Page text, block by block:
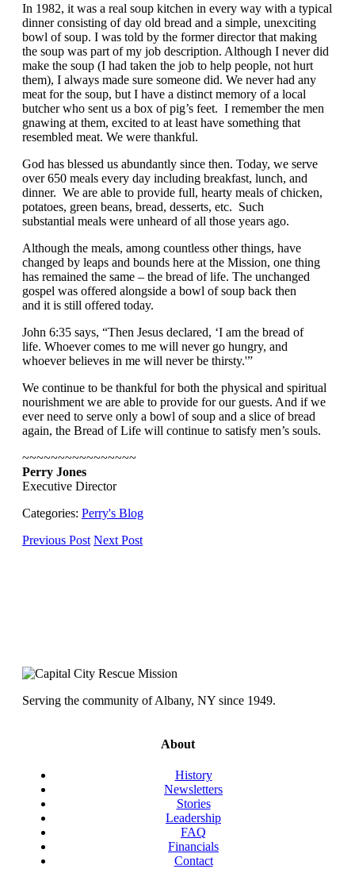
In 1982, it was a real soup kitchen in every way with a typical
dinner consisting of day old bread and a simple, unexciting
bowl of soup. I was told by the former director that making
the soup was part of my job description. Although I never did
make the soup (I had taken the job to help people, not hurt
them), I always made sure someone did. We never had any
meat for the soup, but I have a distinct memory of a local
butcher who sent us a box of pig’s feet. I remember the men
gnawing at them, excited to at least have something that
resembled meat. We were thankful.
God has blessed us abundantly since then. Today, we serve
over 650 meals every day including breakfast, lunch, and
dinner. We are able to provide full, hearty meals of chicken,
potatoes, green beans, bread, desserts, etc. Such
substantial meals were unheard of all those years ago.
Although the meals, among countless other things, have
changed by leaps and bounds here at the Mission, one thing
has remained the same – the bread of life. The unchanged
gospel was offered alongside a bowl of soup back then
and it is still offered today.
John 6:35 says, “Then Jesus declared, ‘I am the bread of
life. Whoever comes to me will never go hungry, and
whoever believes in me will never be thirsty.'”
We continue to be thankful for both the physical and spiritual
nourishment we are able to provide for our guests. And if we
ever need to serve only a bowl of soup and a slice of bread
again, the Bread of Life will continue to satisfy men’s souls.
~~~~~~~~~~~~~~~~
Perry Jones
Executive Director
Categories: Perry's Blog
Previous Post Next Post
Serving the community of Albany, NY since 1949.
About
History
Newsletters
Stories
Leadership
FAQ
Financials
Contact